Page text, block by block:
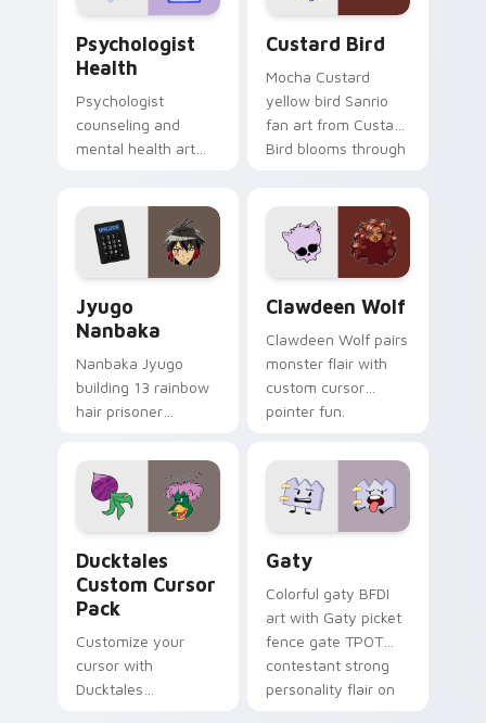
Psychologist
Health
Psychologist
counseling and
mental health art
across your pointer
and daily tabs.
Custard Bird
Mocha Custard
yellow bird Sanrio
fan art from Custard
Bird blooms through
kawaii flair.
Jyugo
Nanbaka
Nanbaka Jyugo
building 13 rainbow
hair prisoner
comedy chaos
paints rainbow tabs
on your pointer pair.
Clawdeen Wolf
Clawdeen Wolf pairs
monster flair with
custom cursor
pointer fun.
Ducktales
Custom Cursor
Pack
Customize your
cursor with
Ducktales
Gaty
Colorful gaty BFDI
art with Gaty picket
fence gate TPOT
contestant strong
personality flair on